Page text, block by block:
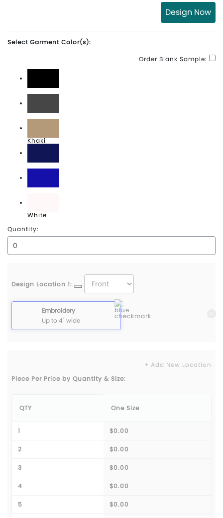
Design Now
Select Garment Color(s):
Order Blank Sample:
Black
Graphite
Khaki
Navy
Royal
White
Quantity:
Design Location 1:
Embroidery
Up to 4" wide
+ Add New Location
Piece Per Price by Quantity & Size:
QTY One Size
1 $0.00
2 $0.00
3 $0.00
4 $0.00
5 $0.00